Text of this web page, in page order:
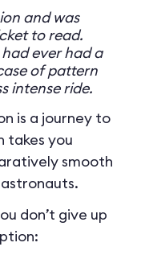
and was
to read.
ever had a
of pattern
intense ride.
is a journey to
takes you
smooth
don’t give up